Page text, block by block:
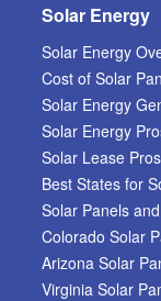
Solar Energy
Solar Energy
Cost of Solar
Solar Energy
Solar Energy
Solar Lease
Best States for
Solar Panels
Colorado Solar
Arizona Solar
Virginia Solar